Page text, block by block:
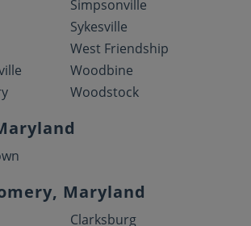
Simpsonville
Sykesville
West Friendship
Woodbine
Woodstock
Maryland
Clarksburg